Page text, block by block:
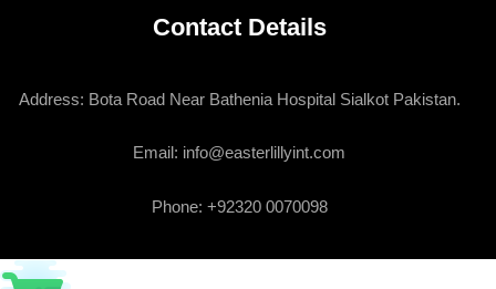
Contact Details
Address: Bota Road Near Bathenia Hospital Sialkot Pakistan.
Email: info@easterlillyint.com
Phone: +92320 0070098